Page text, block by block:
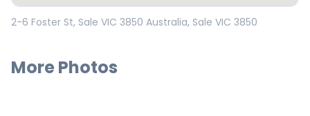
Open in Google Maps
2-6 Foster St, Sale VIC 3850 Australia, Sale VIC 3850
More Photos